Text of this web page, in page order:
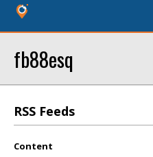
fb88esq
RSS Feeds
Content